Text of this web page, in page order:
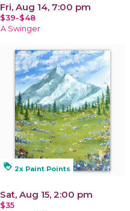
Fri, Aug 14, 7:00 pm
$39-$48
A Swinger
loyalty 2x Paint Points
Sat, Aug 15, 2:00 pm
$35